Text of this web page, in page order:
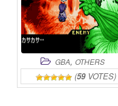
GBA, OTHERS
(59VOTES)